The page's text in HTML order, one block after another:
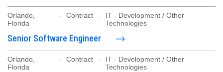
Orlando,
Florida
- Contract -
IT - Development / Other
Technologies
Senior Software Engineer
Orlando,
Florida
- Contract -
IT - Development / Other
Technologies